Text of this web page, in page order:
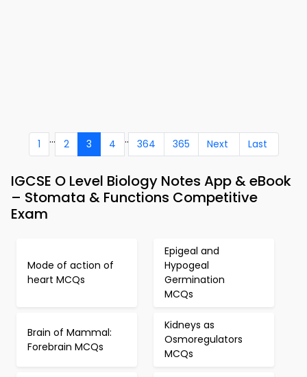
1 ... 2 3 4 .. 364 365 Next Last
IGCSE O Level Biology Notes App & eBook
– Stomata & Functions Competitive
Exam
Mode of action of
heart MCQs
Epigeal and
Hypogeal
Germination
MCQs
Brain of Mammal:
Forebrain MCQs
Kidneys as
Osmoregulators
MCQs